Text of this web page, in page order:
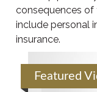
consequences of
include personal
insurance.
Featured